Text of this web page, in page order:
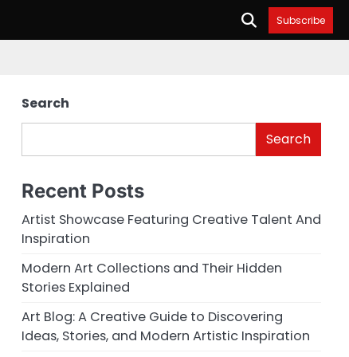
Subscribe
Search
Search
Recent Posts
Artist Showcase Featuring Creative Talent And
Inspiration
Modern Art Collections and Their Hidden
Stories Explained
Art Blog: A Creative Guide to Discovering
Ideas, Stories, and Modern Artistic Inspiration